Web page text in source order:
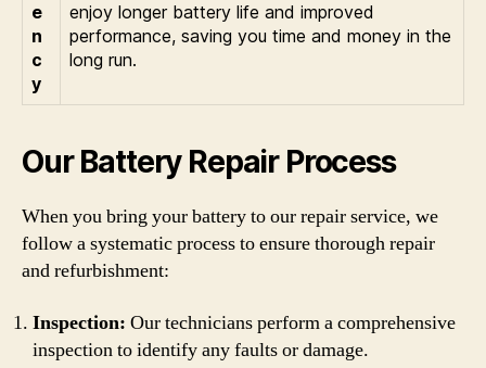
e
n
c
y
enjoy longer battery life and improved
performance, saving you time and money in the
long run.
Our Battery Repair Process
When you bring your battery to our repair service, we
follow a systematic process to ensure thorough repair
and refurbishment:
Inspection: Our technicians perform a comprehensive
inspection to identify any faults or damage.